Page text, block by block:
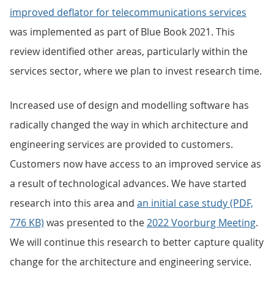
improved deflator for telecommunications services
was implemented as part of Blue Book 2021. This
review identified other areas, particularly within the
services sector, where we plan to invest research time.
Increased use of design and modelling software has
radically changed the way in which architecture and
engineering services are provided to customers.
Customers now have access to an improved service as
a result of technological advances. We have started
research into this area and an initial case study (PDF,
776 KB) was presented to the2022 Voorburg Meeting.
We will continue this research to better capture quality
change for the architecture and engineering service.